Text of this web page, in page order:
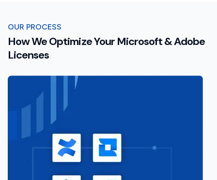
OUR PROCESS
How We Optimize Your Microsoft & Adobe
Licenses